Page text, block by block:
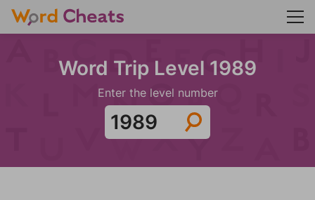
Word Trip Level 1989
Enter the level number